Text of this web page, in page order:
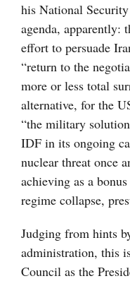
his National
agenda, apparently:
effort to persuade
“return to the
more or less total
alternative, for the
“the military
IDF in its ongoing
nuclear threat once
achieving as a
regime collapse,
Judging from hints
administration, this
Council as the